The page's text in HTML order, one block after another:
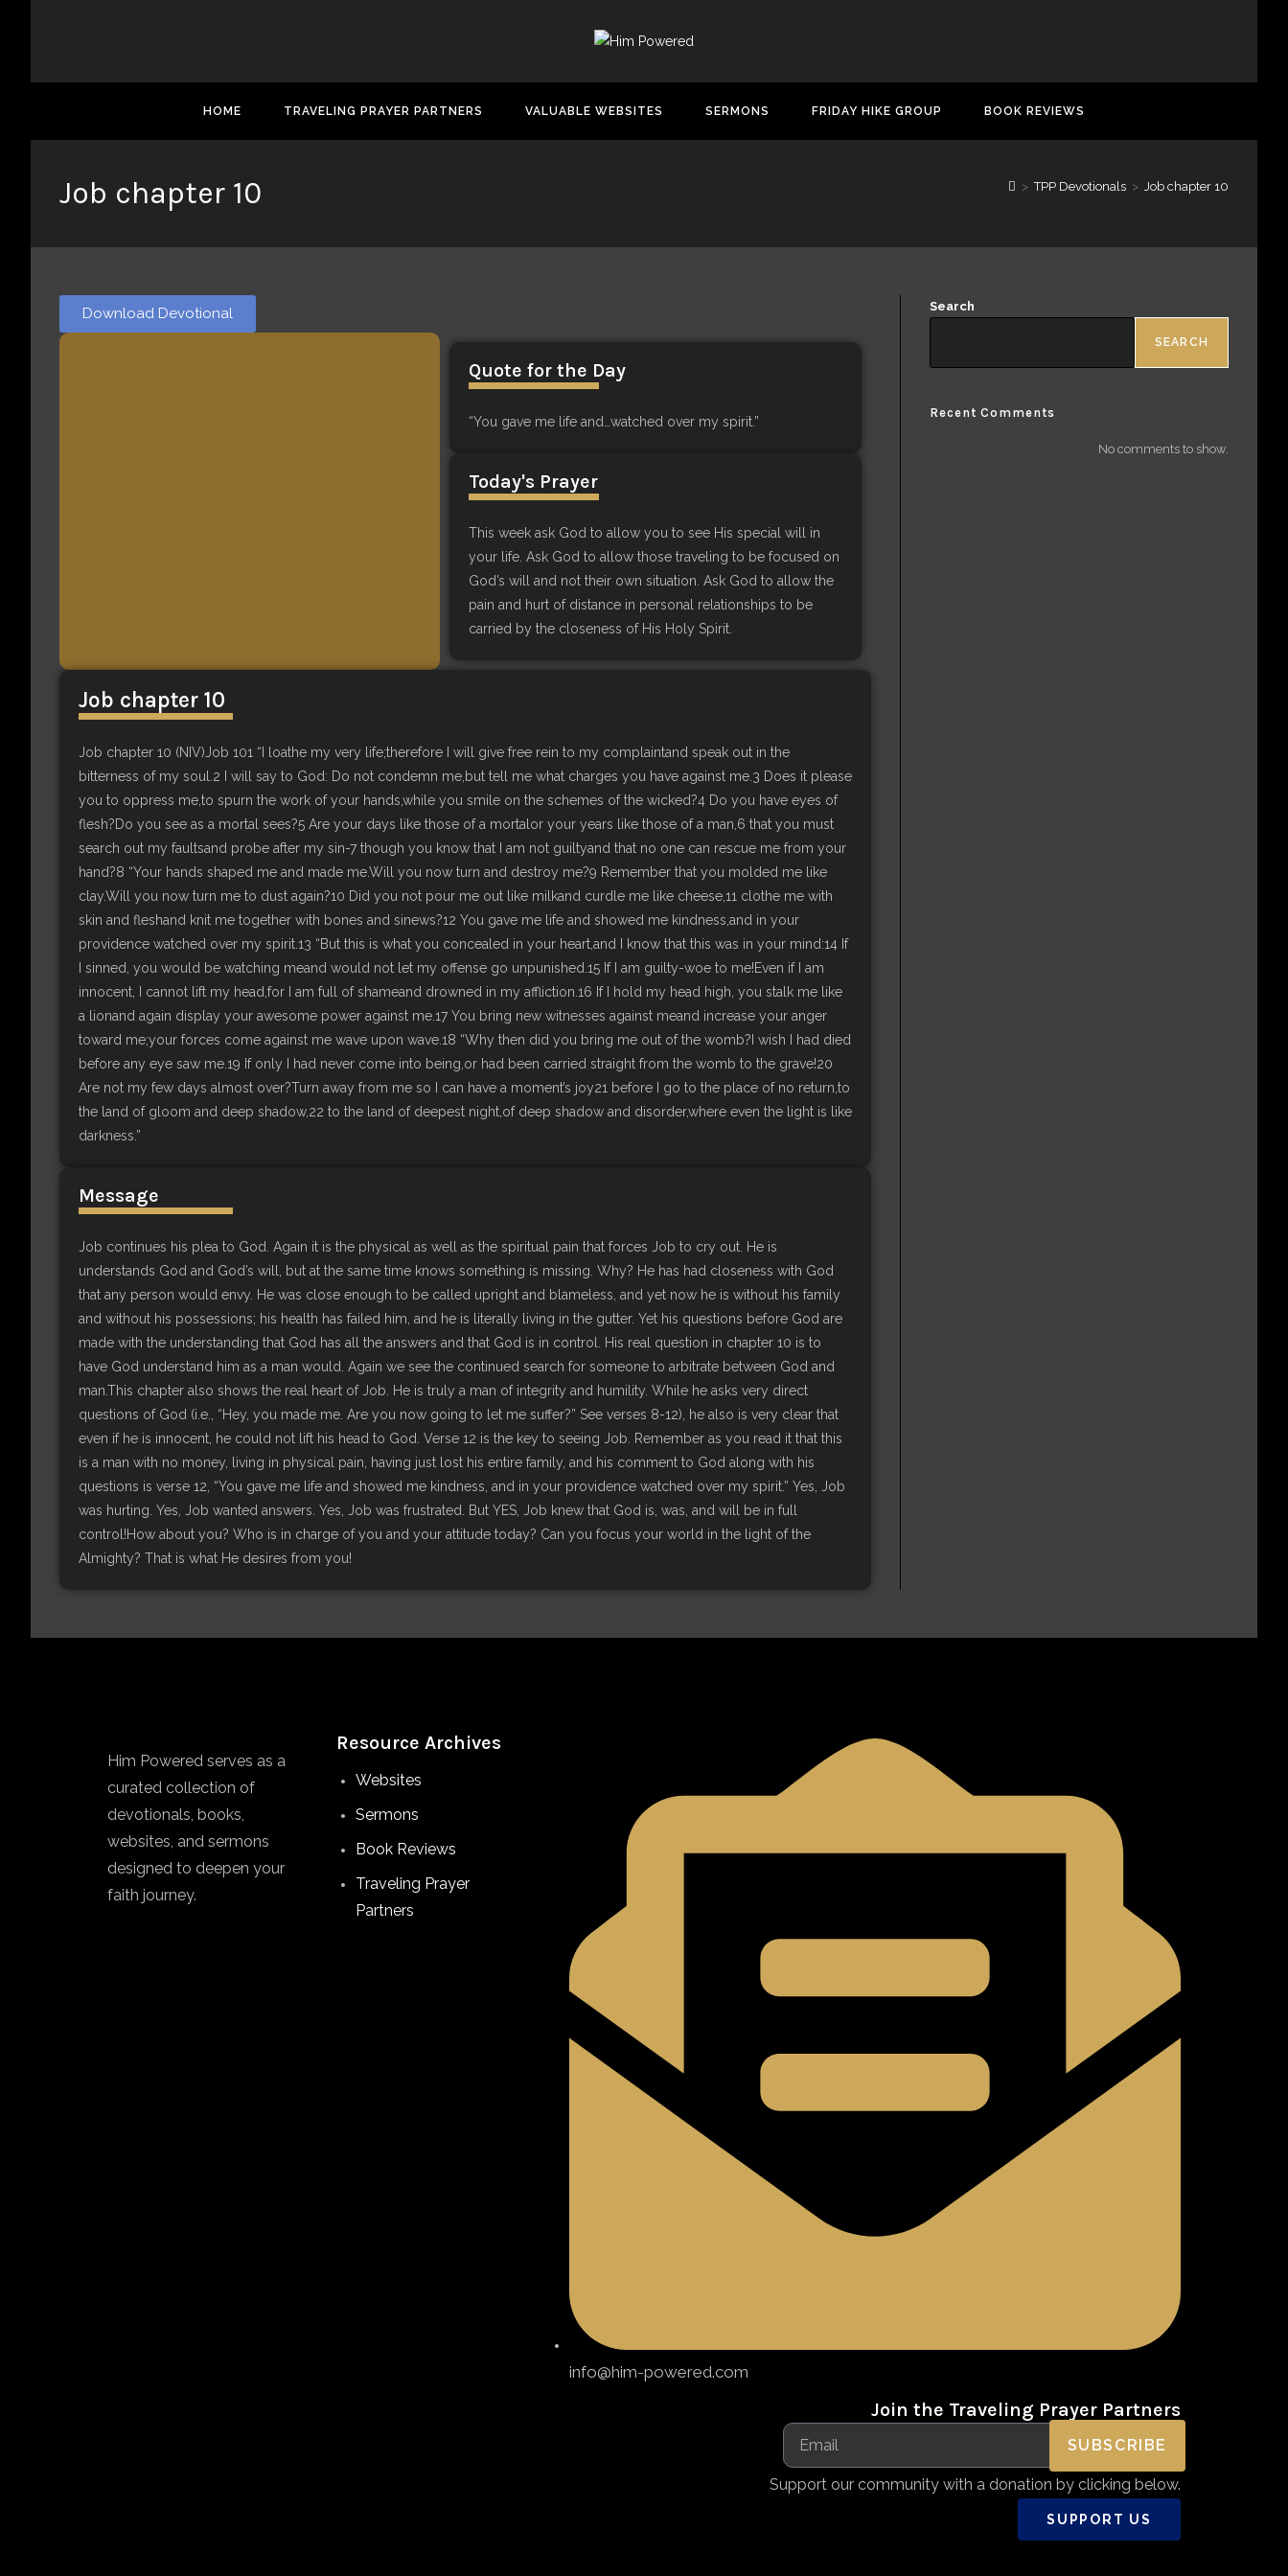
HOME TRAVELING PRAYER PARTNERS VALUABLE WEBSITES SERMONS FRIDAY HIKE GROUP BOOK REVIEWS
Job chapter 10 > TPP Devotionals > Job chapter 10
Download Devotional
Quote for the Day
“You gave me life and…watched over my spirit.”
Today's Prayer
This week ask God to allow you to see His special will in
your life. Ask God to allow those traveling to be focused on
God’s will and not their own situation. Ask God to allow the
pain and hurt of distance in personal relationships to be
carried by the closeness of His Holy Spirit.
Job chapter 10
Job chapter 10 (NIV)Job 101 “I loathe my very life;therefore I will give free rein to my complaintand speak out in the
bitterness of my soul.2 I will say to God: Do not condemn me,but tell me what charges you have against me.3 Does it please
you to oppress me,to spurn the work of your hands,while you smile on the schemes of the wicked?4 Do you have eyes of
flesh?Do you see as a mortal sees?5 Are your days like those of a mortalor your years like those of a man,6 that you must
search out my faultsand probe after my sin-7 though you know that I am not guiltyand that no one can rescue me from your
hand?8 “Your hands shaped me and made me.Will you now turn and destroy me?9 Remember that you molded me like
clay.Will you now turn me to dust again?10 Did you not pour me out like milkand curdle me like cheese,11 clothe me with
skin and fleshand knit me together with bones and sinews?12 You gave me life and showed me kindness,and in your
providence watched over my spirit.13 “But this is what you concealed in your heart,and I know that this was in your mind:14 If
I sinned, you would be watching meand would not let my offense go unpunished.15 If I am guilty-woe to me!Even if I am
innocent, I cannot lift my head,for I am full of shameand drowned in my affliction.16 If I hold my head high, you stalk me like
a lionand again display your awesome power against me.17 You bring new witnesses against meand increase your anger
toward me;your forces come against me wave upon wave.18 “Why then did you bring me out of the womb?I wish I had died
before any eye saw me.19 If only I had never come into being,or had been carried straight from the womb to the grave!20
Are not my few days almost over?Turn away from me so I can have a moment’s joy21 before I go to the place of no return,to
the land of gloom and deep shadow,22 to the land of deepest night,of deep shadow and disorder,where even the light is like
darkness.”
Message
Job continues his plea to God. Again it is the physical as well as the spiritual pain that forces Job to cry out. He is
understands God and God’s will, but at the same time knows something is missing. Why? He has had closeness with God
that any person would envy. He was close enough to be called upright and blameless, and yet now he is without his family
and without his possessions; his health has failed him, and he is literally living in the gutter. Yet his questions before God are
made with the understanding that God has all the answers and that God is in control. His real question in chapter 10 is to
have God understand him as a man would. Again we see the continued search for someone to arbitrate between God and
man.This chapter also shows the real heart of Job. He is truly a man of integrity and humility. While he asks very direct
questions of God (i.e., “Hey, you made me. Are you now going to let me suffer?” See verses 8-12), he also is very clear that
even if he is innocent, he could not lift his head to God. Verse 12 is the key to seeing Job. Remember as you read it that this
is a man with no money, living in physical pain, having just lost his entire family, and his comment to God along with his
questions is verse 12, “You gave me life and showed me kindness, and in your providence watched over my spirit.” Yes, Job
was hurting. Yes, Job wanted answers. Yes, Job was frustrated. But YES, Job knew that God is, was, and will be in full
control!How about you? Who is in charge of you and your attitude today? Can you focus your world in the light of the
Almighty? That is what He desires from you!
Search
SEARCH
Recent Comments
No comments to show.
Him Powered serves as a
curated collection of
devotionals, books,
websites, and sermons
designed to deepen your
faith journey.
Resource Archives
Websites
Sermons
Book Reviews
Traveling Prayer
Partners
info@him-powered.com
Join the Traveling Prayer Partners
SUBSCRIBE
Support our community with a donation by clicking below.
SUPPORT US